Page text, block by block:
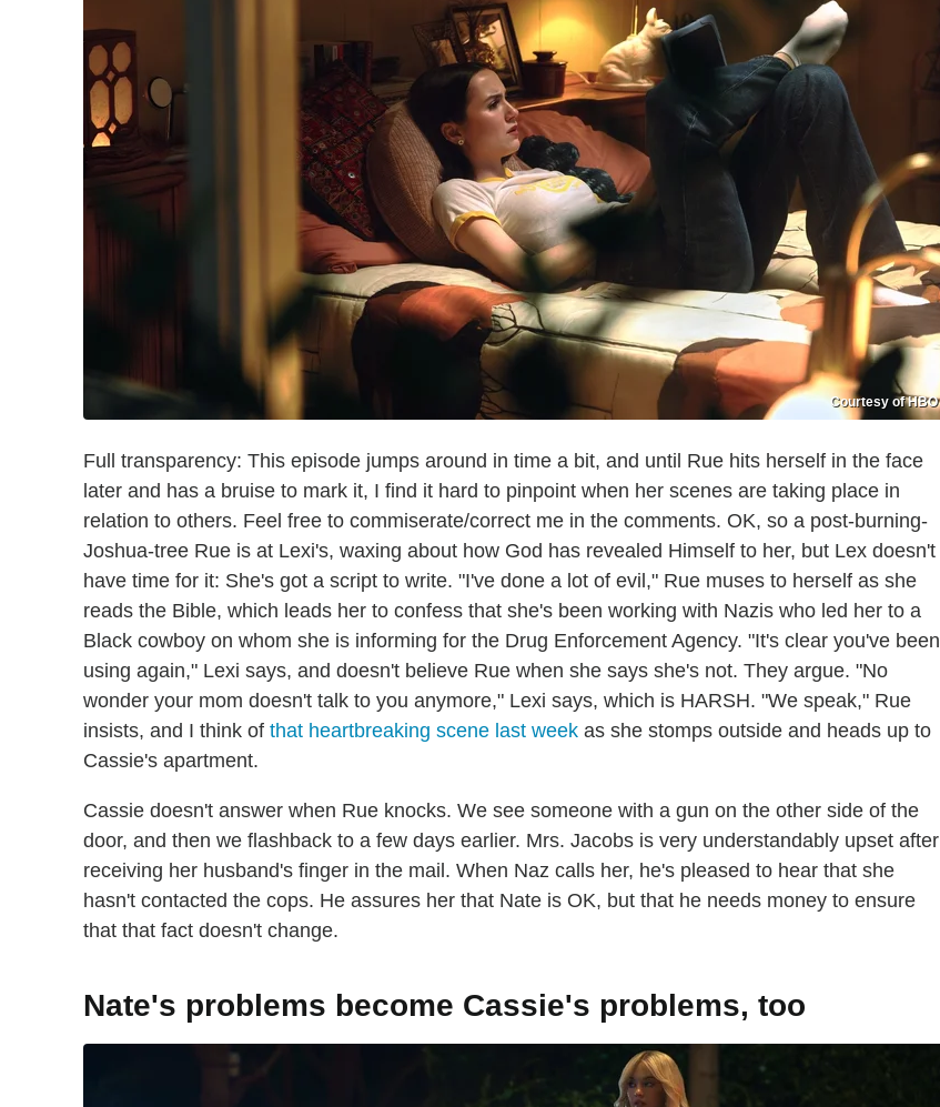
Courtesy of HBO
Full transparency: This episode jumps around in time a bit, and until Rue hits herself in the face
later and has a bruise to mark it, I find it hard to pinpoint when her scenes are taking place in
relation to others. Feel free to commiserate/correct me in the comments. OK, so a post-burning-
Joshua-tree Rue is at Lexi's, waxing about how God has revealed Himself to her, but Lex doesn't
have time for it: She's got a script to write. "I've done a lot of evil," Rue muses to herself as she
reads the Bible, which leads her to confess that she's been working with Nazis who led her to a
Black cowboy on whom she is informing for the Drug Enforcement Agency. "It's clear you've been
using again," Lexi says, and doesn't believe Rue when she says she's not. They argue. "No
wonder your mom doesn't talk to you anymore," Lexi says, which is HARSH. "We speak," Rue
insists, and I think of that heartbreaking scene last week as she stomps outside and heads up to
Cassie's apartment.
Cassie doesn't answer when Rue knocks. We see someone with a gun on the other side of the
door, and then we flashback to a few days earlier. Mrs. Jacobs is very understandably upset after
receiving her husband's finger in the mail. When Naz calls her, he's pleased to hear that she
hasn't contacted the cops. He assures her that Nate is OK, but that he needs money to ensure
that that fact doesn't change.
Nate's problems become Cassie's problems, too